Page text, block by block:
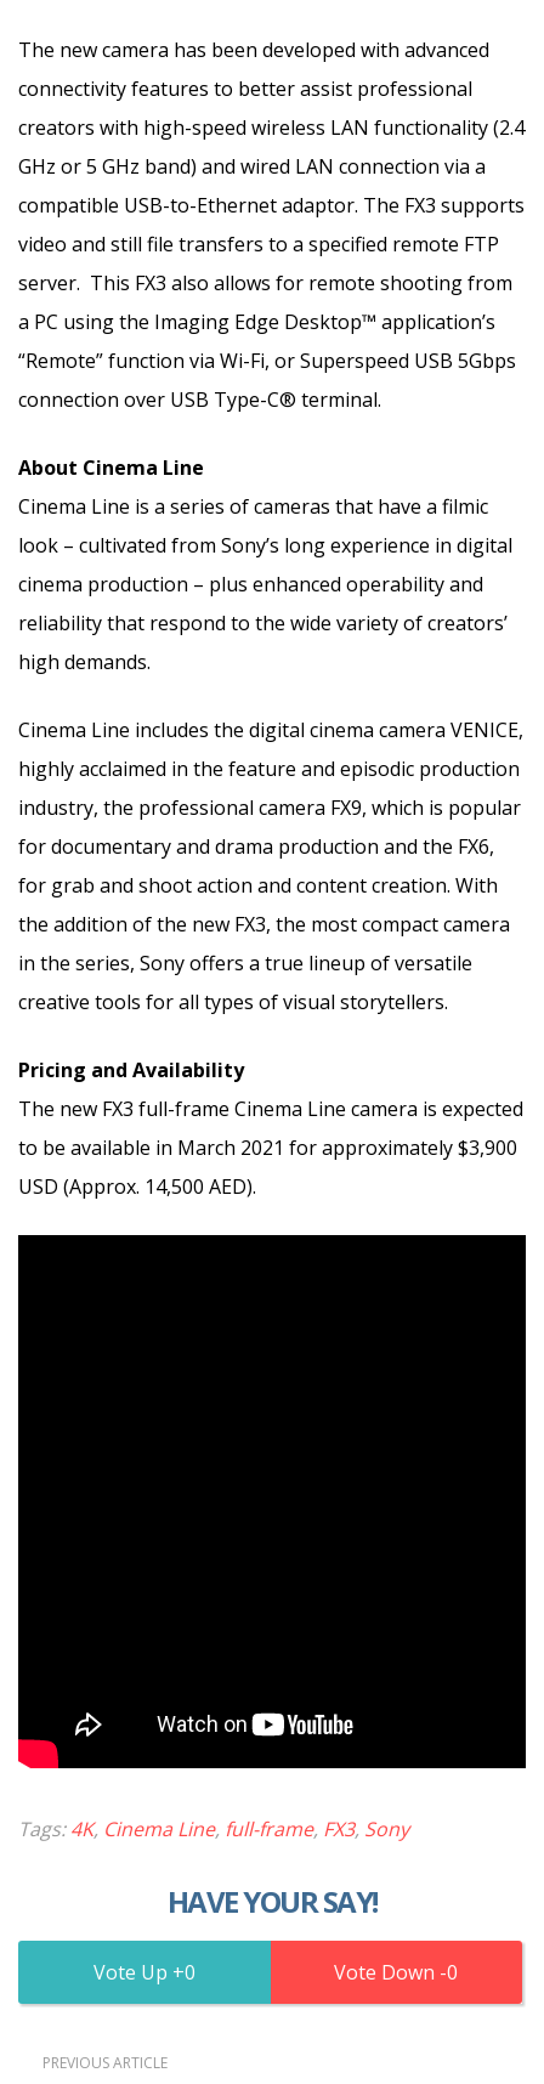
The new camera has been developed with advanced
connectivity features to better assist professional
creators with high-speed wireless LAN functionality (2.4
GHz or 5 GHz band) and wired LAN connection via a
compatible USB-to-Ethernet adaptor. The FX3 supports
video and still file transfers to a specified remote FTP
server. This FX3 also allows for remote shooting from
a PC using the Imaging Edge Desktop™ application’s
“Remote” function via Wi-Fi, or Superspeed USB 5Gbps
connection over USB Type-C® terminal.
About Cinema Line
Cinema Line is a series of cameras that have a filmic
look – cultivated from Sony’s long experience in digital
cinema production – plus enhanced operability and
reliability that respond to the wide variety of creators’
high demands.
Cinema Line includes the digital cinema camera VENICE,
highly acclaimed in the feature and episodic production
industry, the professional camera FX9, which is popular
for documentary and drama production and the FX6,
for grab and shoot action and content creation. With
the addition of the new FX3, the most compact camera
in the series, Sony offers a true lineup of versatile
creative tools for all types of visual storytellers.
Pricing and Availability
The new FX3 full-frame Cinema Line camera is expected
to be available in March 2021 for approximately$3,900
USD (Approx. 14,500 AED).
Tags:4K, Cinema Line, full-frame, FX3, Sony
HAVE YOUR SAY!
0 0
PREVIOUS ARTICLE